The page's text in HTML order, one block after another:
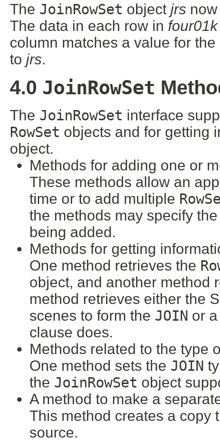
The JoinRowSet object jrs
The data in each row in four01k
column matches a value for the
to jrs.
4.0 JoinRowSet
The JoinRowSet interface
RowSet objects and for getting
object.
Methods for adding one or
These methods allow an
time or to add multiple
the methods may specify
being added.
Methods for getting
One method retrieves the
object, and another method
method retrieves either the
scenes to form the JOIN or
clause does.
Methods related to the type
One method sets the JOIN
the JoinRowSet object
A method to make a
This method creates a copy
source.